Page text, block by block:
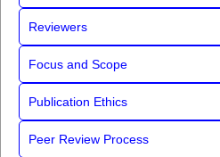
Reviewers
Focus and Scope
Publication Ethics
Peer Review Process